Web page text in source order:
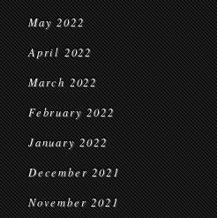
May 2022
April 2022
March 2022
February 2022
January 2022
December 2021
November 2021